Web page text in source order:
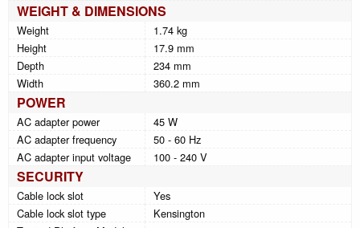
WEIGHT & DIMENSIONS
Weight
1.74 kg
Height
17.9 mm
Depth
234 mm
Width
360.2 mm
POWER
AC adapter power
45 W
AC adapter frequency
50 - 60 Hz
AC adapter input voltage
100 - 240 V
SECURITY
Cable lock slot
Yes
Cable lock slot type
Kensington